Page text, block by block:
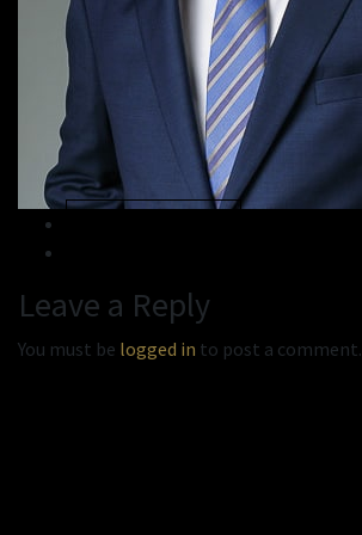
Leave a Reply
You must be logged in to post a comment.